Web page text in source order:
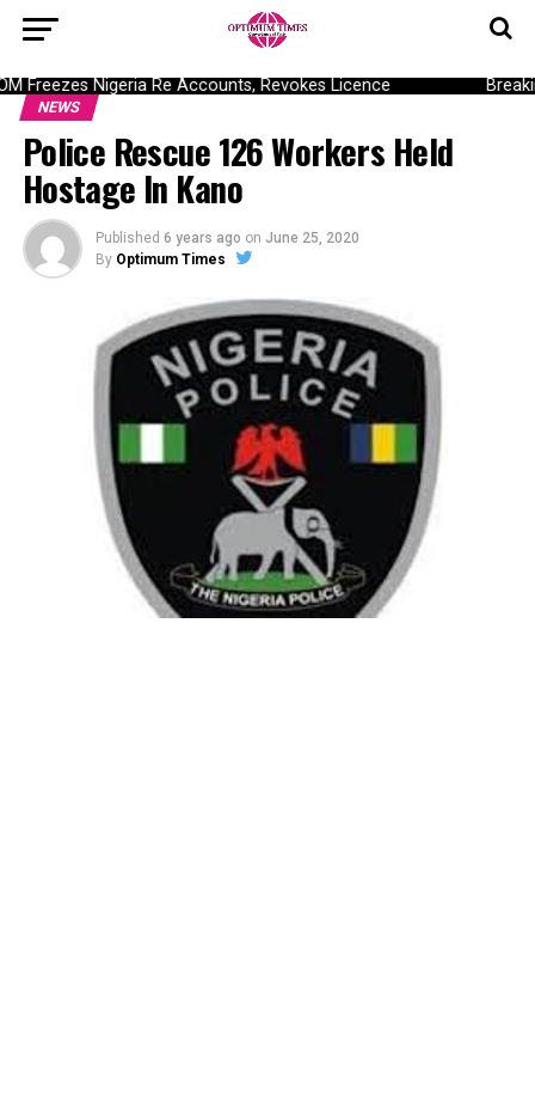
Freezes Nigeria Re Accounts, Revokes Licence
NEWS
Police Rescue 126 Workers Held
Hostage In Kano
Published 6 years ago on June 25, 2020
By Optimum Times